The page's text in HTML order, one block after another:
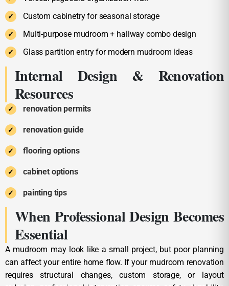
Custom cabinetry for seasonal storage
Multi-purpose mudroom + hallway combo design
Glass partition entry for modern mudroom ideas
Internal Design & Renovation
Resources
renovation permits
renovation guide
flooring options
cabinet options
painting tips
When Professional Design Becomes
Essential
A mudroom may look like a small project, but poor planning
can affect your entire home flow. If your mudroom renovation
requires structural changes, custom storage, or layout